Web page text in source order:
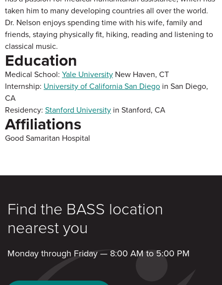
taken him to many developing countries all over the world.
Dr. Nelson enjoys spending time with his wife, family and
friends, staying physically fit, hiking, reading and listening to
classical music.
Education
Medical School: Yale University New Haven, CT
Internship: University of California San Diego in San Diego,
CA
Residency: Stanford University in Stanford, CA
Affiliations
Good Samaritan Hospital
Find the BASS location
nearest you
Monday through Friday — 8:00 AM to 5:00 PM